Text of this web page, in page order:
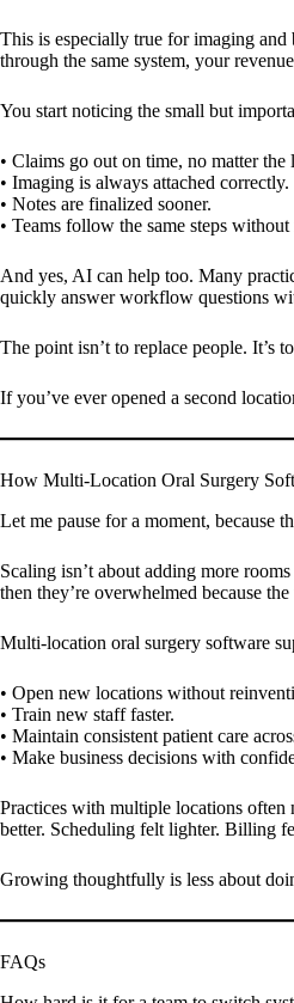
This is especially true for imaging
through the same system, your
You start noticing the small but
• Claims go out on time, no matter the
• Imaging is always attached correctly.
• Notes are finalized sooner.
• Teams follow the same steps
And yes, AI can help too. Many
quickly answer workflow questions
The point isn’t to replace people. It’s
If you’ve ever opened a second
How Multi-Location Oral Surgery
Let me pause for a moment, because
Scaling isn’t about adding more
then they’re overwhelmed because
Multi-location oral surgery software
• Open new locations without
• Train new staff faster.
• Maintain consistent patient care
• Make business decisions with
Practices with multiple locations often
better. Scheduling felt lighter. Billing
Growing thoughtfully is less about
FAQs